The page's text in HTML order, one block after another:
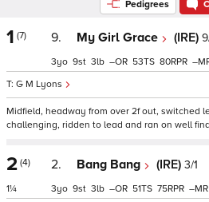
Pedigrees
1 (7) 9. My Girl Grace (IRE)
G M Lyons
3 9 3 – 53 80 –
Midfield, headway from over 2f out, switched
challenging, ridden to lead and ran on well
2 (4)
1¼
2. Bang Bang (IRE) 3/1
3 9 3 – 51 75 –